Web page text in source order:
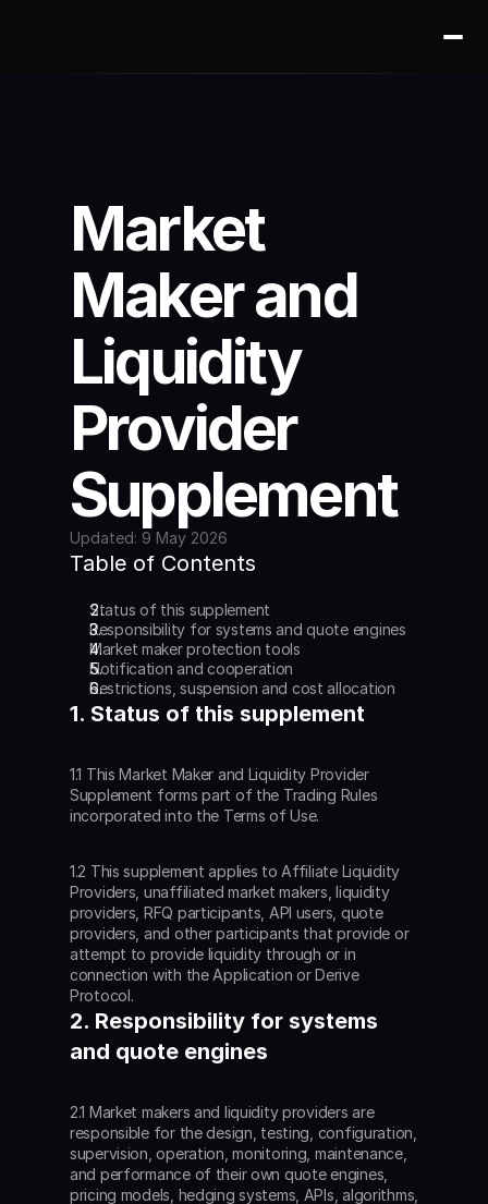
Market
Maker and
Liquidity
Provider
Supplement
Updated: 9 May 2026
Table of Contents
Status of this supplement
Responsibility for systems and quote engines
Market maker protection tools
Notification and cooperation
Restrictions, suspension and cost allocation
1. Status of this supplement
1.1 This Market Maker and Liquidity Provider
Supplement forms part of the Trading Rules
incorporated into the Terms of Use.
1.2 This supplement applies to Affiliate Liquidity
Providers, unaffiliated market makers, liquidity
providers, RFQ participants, API users, quote
providers, and other participants that provide or
attempt to provide liquidity through or in
connection with the Application or Derive
Protocol.
2. Responsibility for systems
and quote engines
2.1 Market makers and liquidity providers are
responsible for the design, testing, configuration,
supervision, operation, monitoring, maintenance,
and performance of their own quote engines,
pricing models, hedging systems, APIs, algorithms,